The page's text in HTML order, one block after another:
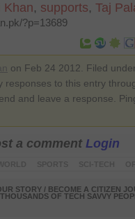
Khan, supports, Taj
?p=13689
on Feb 24 2012. Filed
responses to this entry
and leave a response.
a comment Login
STORY / BECOME A CITIZEN
THOUSANDS OF TECH SAVVY